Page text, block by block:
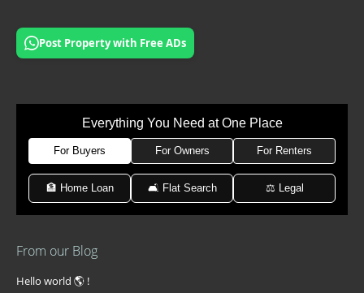
Post Property with Free ADs
Everything You Need at One Place
For Buyers For Owners For Renters
🏦 Home Loan 🛋 Flat Search ⚖️ Legal
From our Blog
Hello world 🌎 !